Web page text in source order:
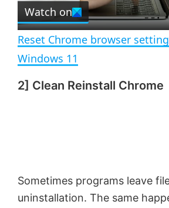
e
e
n
l
y
d
Watch on
Reset Chrome browser
Windows 11
2] Clean Reinstall Chrome
Sometimes programs leave
uninstallation. The same